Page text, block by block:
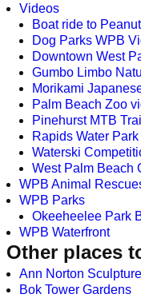
Videos
Boat ride to
Dog Parks WPB
Downtown West
Gumbo Limbo
Morikami
Palm Beach Zoo
Pinehurst MTB Trail
Rapids Water Park
Waterski
West Palm Beach
WPB Animal
WPB Parks
Okeeheelee Park
WPB Waterfront
Other places
Ann Norton
Bok Tower Gardens